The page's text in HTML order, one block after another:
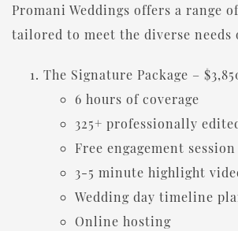
Promani Weddings offers a range
tailored to meet the diverse needs
The Signature Package –
6 hours of coverage
325+ professionally
Free engagement session
3-5 minute highlight
Wedding day timeline
Online hosting